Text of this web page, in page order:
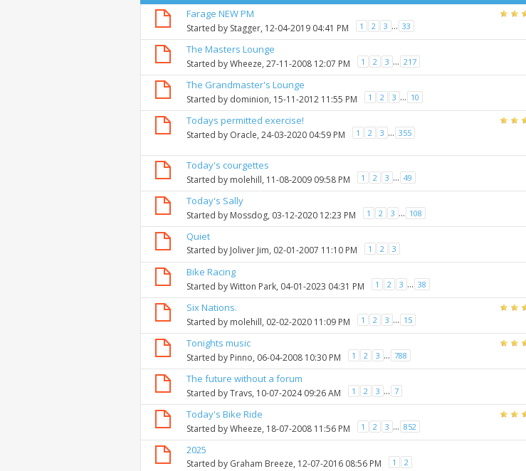
Farage NEW PM
Started by Stagger, 12-04-2019 04:41 PM 1 2 3 ... 33
The Masters Lounge
Started byWheeze, 27-11-2008 12:07 PM 1 2 3 ... 217
The Grandmaster's Lounge
Started by dominion, 15-11-2012 11:55 PM 1 2 3 ... 10
Todays permitted exercise!
Started by Oracle, 24-03-2020 04:59 PM 1 2 3 ... 355
Today's courgettes
Started by molehill, 11-08-2009 09:58 PM 1 2 3 ... 49
Today's Sally
Started by Mossdog, 03-12-2020 12:23 PM 1 2 3 ... 108
Quiet
Started by Joliver Jim, 02-01-2007 11:10 PM 1 2 3
Bike Racing
Started byWitton Park, 04-01-2023 04:31 PM 1 2 3 ... 38
Six Nations.
Started by molehill, 02-02-2020 11:09 PM 1 2 3 ... 15
Tonights music
Started by Pinno, 06-04-2008 10:30 PM 1 2 3 ... 788
The future without a forum
Started byTravs, 10-07-2024 09:26 AM 1 2 3 ... 7
Today's Bike Ride
Started byWheeze, 18-07-2008 11:56 PM 1 2 3 ... 852
2025
Started by Graham Breeze, 12-07-2016 08:56 PM 1 2